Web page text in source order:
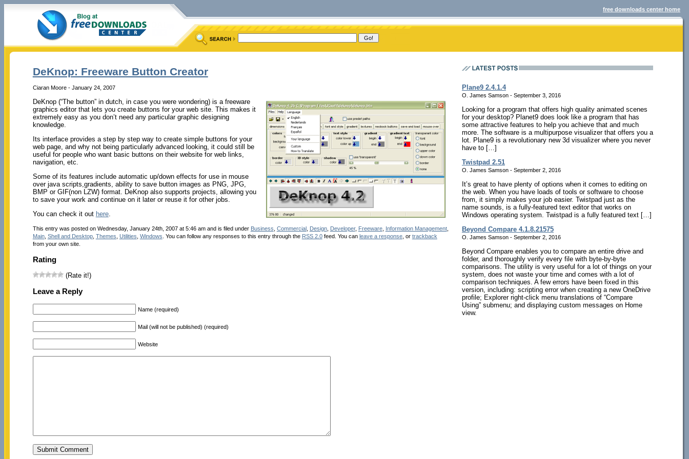
free downloads center home
DeKnop: Freeware Button Creator
Ciaran Moore - January 24, 2007
DeKnop (“The button” in dutch, in case you were wondering) is a freeware
graphics editor that lets you create buttons for your web site. This makes it
extremely easy as you don’t need any particular graphic designing
knowledge.
Its interface provides a step by step way to create simple buttons for your
web page, and why not being particularly advanced looking, it could still be
useful for people who want basic buttons on their website for web links,
navigation, etc.
Some of its features include automatic up/down effects for use in mouse
over java scripts,gradients, ability to save button images as PNG, JPG,
BMP or GIF(non LZW) format. DeKnop also supports projects, allowing you
to save your work and continue on it later or reuse it for other jobs.
You can check it out here.
This entry was posted on Wednesday, January 24th, 2007 at 5:46 am and is filed under Business Commercial, Design, Developer, Freeware, Information Management,
Main, Shell and Desktop, Themes Utilities Windows . You can follow any responses to this entry through the RSS 2.0feed. You can leave a response, or trackback
from your own site.
Rating
(Rate it!)
Leave a Reply
Name (required)
Mail (will not be published) (required)
Website
Plane9 2.4.1.4
O. James Samson - September 3, 2016
Looking for a program that offers high quality animated scenes
for your desktop? Planet9 does look like a program that has
some attractive features to help you achieve that and much
more. The software is a multipurpose visualizer that offers you a
lot. Plane9 is a revolutionary new 3d visualizer where you never
have to […]
Twistpad 2.51
O. James Samson - September 2, 2016
It’s great to have plenty of options when it comes to editing on
the web. When you have loads of tools or software to choose
from, it simply makes your job easier. Twistpad just as the
name sounds, is a fully-featured text editor that works on
Windows operating system. Twistpad is a fully featured text […]
Beyond Compare 4.1.8.21575
O. James Samson - September 2, 2016
Beyond Compare enables you to compare an entire drive and
folder, and thoroughly verify every file with byte-by-byte
comparisons. The utility is very useful for a lot of things on your
system, does not waste your time and comes with a lot of
comparison techniques. A few errors have been fixed in this
version, including: scripting error when creating a new OneDrive
profile; Explorer right-click menu translations of “Compare
Using” submenu; and displaying custom messages on Home
view.